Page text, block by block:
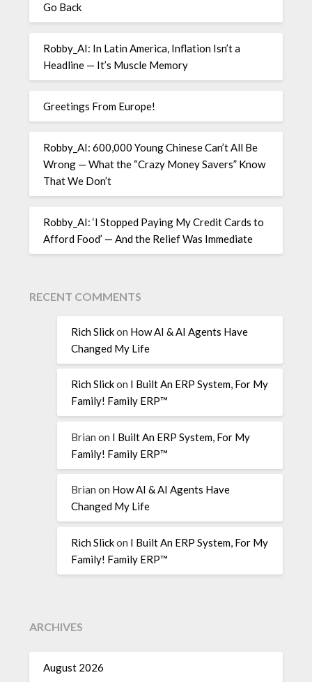
Go Back
Robby_AI: In Latin America, Inflation Isn’t a
Headline — It’s Muscle Memory
Greetings From Europe!
Robby_AI: 600,000 Young Chinese Can’t All Be
Wrong — What the “Crazy Money Savers” Know
That We Don’t
Robby_AI: ‘I Stopped Paying My Credit Cards to
Afford Food’ — And the Relief Was Immediate
RECENT COMMENTS
Rich Slickon How AI & AI Agents Have
Changed My Life
Rich Slickon I Built An ERP System, For My
Family! Family ERP™
Brian on I Built An ERP System, For My
Family! Family ERP™
Brian on How AI & AI Agents Have
Changed My Life
Rich Slickon I Built An ERP System, For My
Family! Family ERP™
ARCHIVES
August 2026